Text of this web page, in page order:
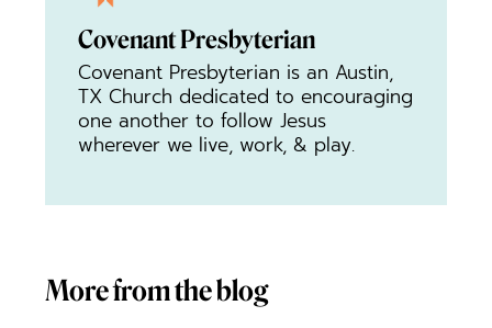
Covenant Presbyterian
Covenant Presbyterian is an Austin,
TX Church dedicated to encouraging
one another to follow Jesus
wherever we live, work, & play.
More from the blog